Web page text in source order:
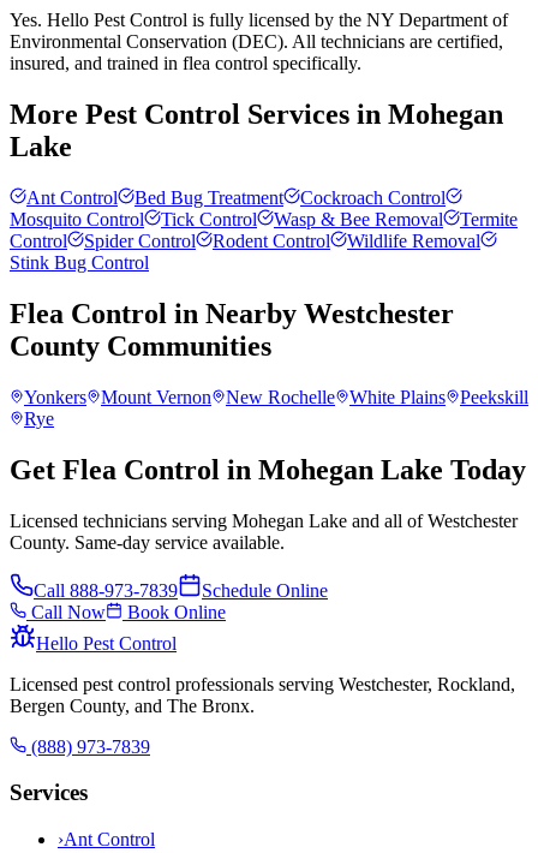
Yes. Hello Pest Control is fully licensed by the NY Department of
Environmental Conservation (DEC). All technicians are certified,
insured, and trained in flea control specifically.
More Pest Control Services in Mohegan
Lake
Ant Control Bed Bug Treatment
Cockroach Control
Mosquito Control
Tick Control Wasp & Bee Removal
Termite
Control
Spider Control Rodent Control
Wildlife Removal
Stink Bug Control
Flea Control in Nearby Westchester
County Communities
Yonkers Mount Vernon New Rochelle White Plains
Peekskill
Rye
Get Flea Control in Mohegan Lake Today
Licensed technicians serving Mohegan Lake and all of Westchester
County. Same-day service available.
Call 888-973-7839
Schedule Online
Call Now
Book Online
Hello Pest Control
Licensed pest control professionals serving Westchester, Rockland,
Bergen County, and The Bronx.
(888) 973-7839
Services
›Ant Control